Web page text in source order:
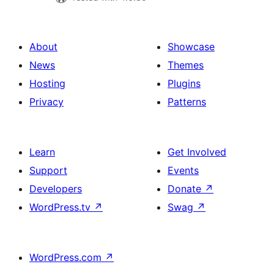
About
News
Hosting
Privacy
Showcase
Themes
Plugins
Patterns
Learn
Support
Developers
WordPress.tv ↗
Get Involved
Events
Donate ↗
Swag ↗
WordPress.com ↗